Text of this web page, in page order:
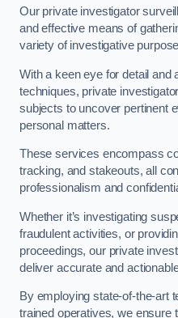
Our private investigator
and effective means of
variety of investigative
With a keen eye for detail and
techniques, private
subjects to uncover pertinent
personal matters.
These services encompass
tracking, and stakeouts, all
professionalism and
Whether it’s investigating
fraudulent activities, or
proceedings, our private
deliver accurate and
By employing state-of-the-art
trained operatives, we ensure